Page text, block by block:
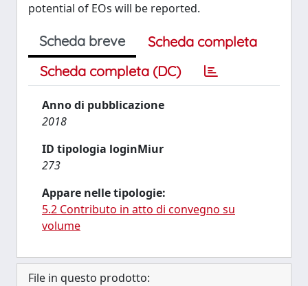
potential of EOs will be reported.
Scheda breve
Scheda completa
Scheda completa (DC)
Anno di pubblicazione
2018
ID tipologia loginMiur
273
Appare nelle tipologie:
5.2 Contributo in atto di convegno su
volume
File in questo prodotto: